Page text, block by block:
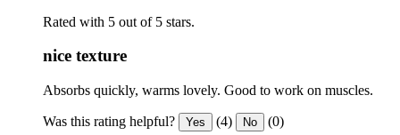
Rated with 5 out of 5 stars.
nice texture
Absorbs quickly, warms lovely. Good to work on muscles.
Was this rating helpful? Yes (4) No (0)